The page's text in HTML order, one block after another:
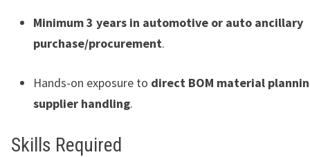
Minimum 3 years in automotive or auto ancillary
purchase/procurement.
Hands-on exposure to direct BOM material
supplier handling.
Skills Required